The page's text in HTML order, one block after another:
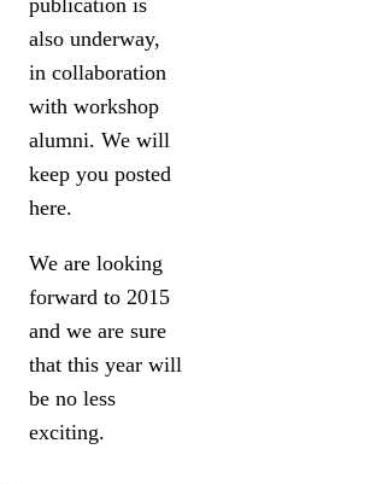
also underway,
in collaboration
with workshop
alumni. We will
keep you posted
here.
We are looking
forward to 2015
and we are sure
that this year will
be no less
exciting.